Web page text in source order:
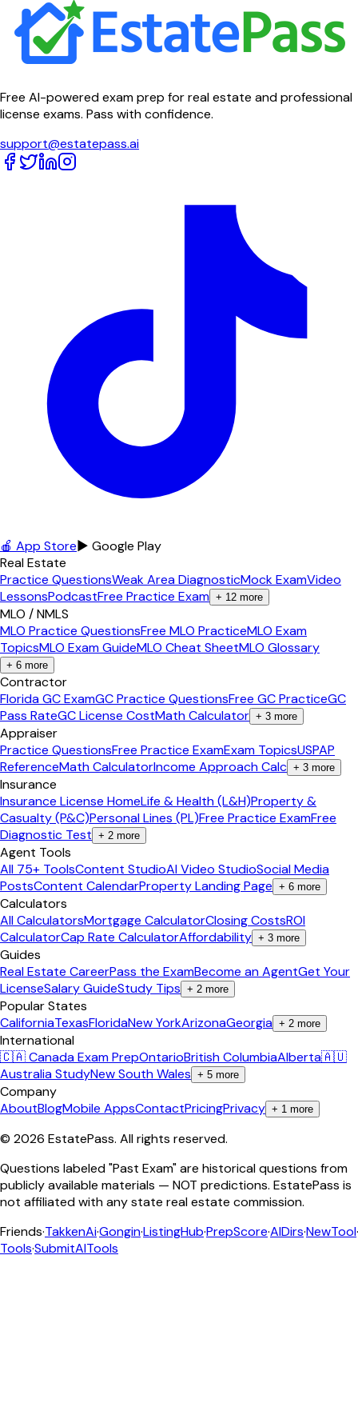
Free AI-powered exam prep for real estate and professional
license exams. Pass with confidence.
support@estatepass.ai
🍎 App Store▶ Google Play
Real Estate
Practice QuestionsWeak Area DiagnosticMock ExamVideo
LessonsPodcastFree Practice Exam + 12 more
MLO / NMLS
MLO Practice QuestionsFree MLO PracticeMLO Exam
TopicsMLO Exam GuideMLO Cheat SheetMLO Glossary
+ 6 more
Contractor
Florida GC ExamGC Practice QuestionsFree GC PracticeGC
Pass RateGC License CostMath Calculator + 3 more
Appraiser
Practice QuestionsFree Practice ExamExam TopicsUSPAP
ReferenceMath CalculatorIncome Approach Calc + 3 more
Insurance
Insurance License HomeLife & Health (L&H)Property &
Casualty (P&C)Personal Lines (PL)Free Practice ExamFree
Diagnostic Test + 2 more
Agent Tools
All 75+ ToolsContent StudioAI Video StudioSocial Media
PostsContent CalendarProperty Landing Page + 6 more
Calculators
All CalculatorsMortgage CalculatorClosing CostsROI
CalculatorCap Rate CalculatorAffordability + 3 more
Guides
Real Estate CareerPass the ExamBecome an AgentGet Your
LicenseSalary GuideStudy Tips + 2 more
Popular States
CaliforniaTexasFloridaNew YorkArizonaGeorgia + 2 more
International
🇨🇦 Canada Exam PrepOntarioBritish ColumbiaAlberta🇦🇺
Australia StudyNew South Wales + 5 more
Company
AboutBlogMobile AppsContactPricingPrivacy + 1 more
© 2026 EstatePass. All rights reserved.
Questions labeled "Past Exam" are historical questions from
publicly available materials — NOT predictions. EstatePass is
not affiliated with any state real estate commission.
Friends·TakkenAi·Gongin·ListingHub·PrepScore·AIDirs·NewTool·
Tools·SubmitAITools